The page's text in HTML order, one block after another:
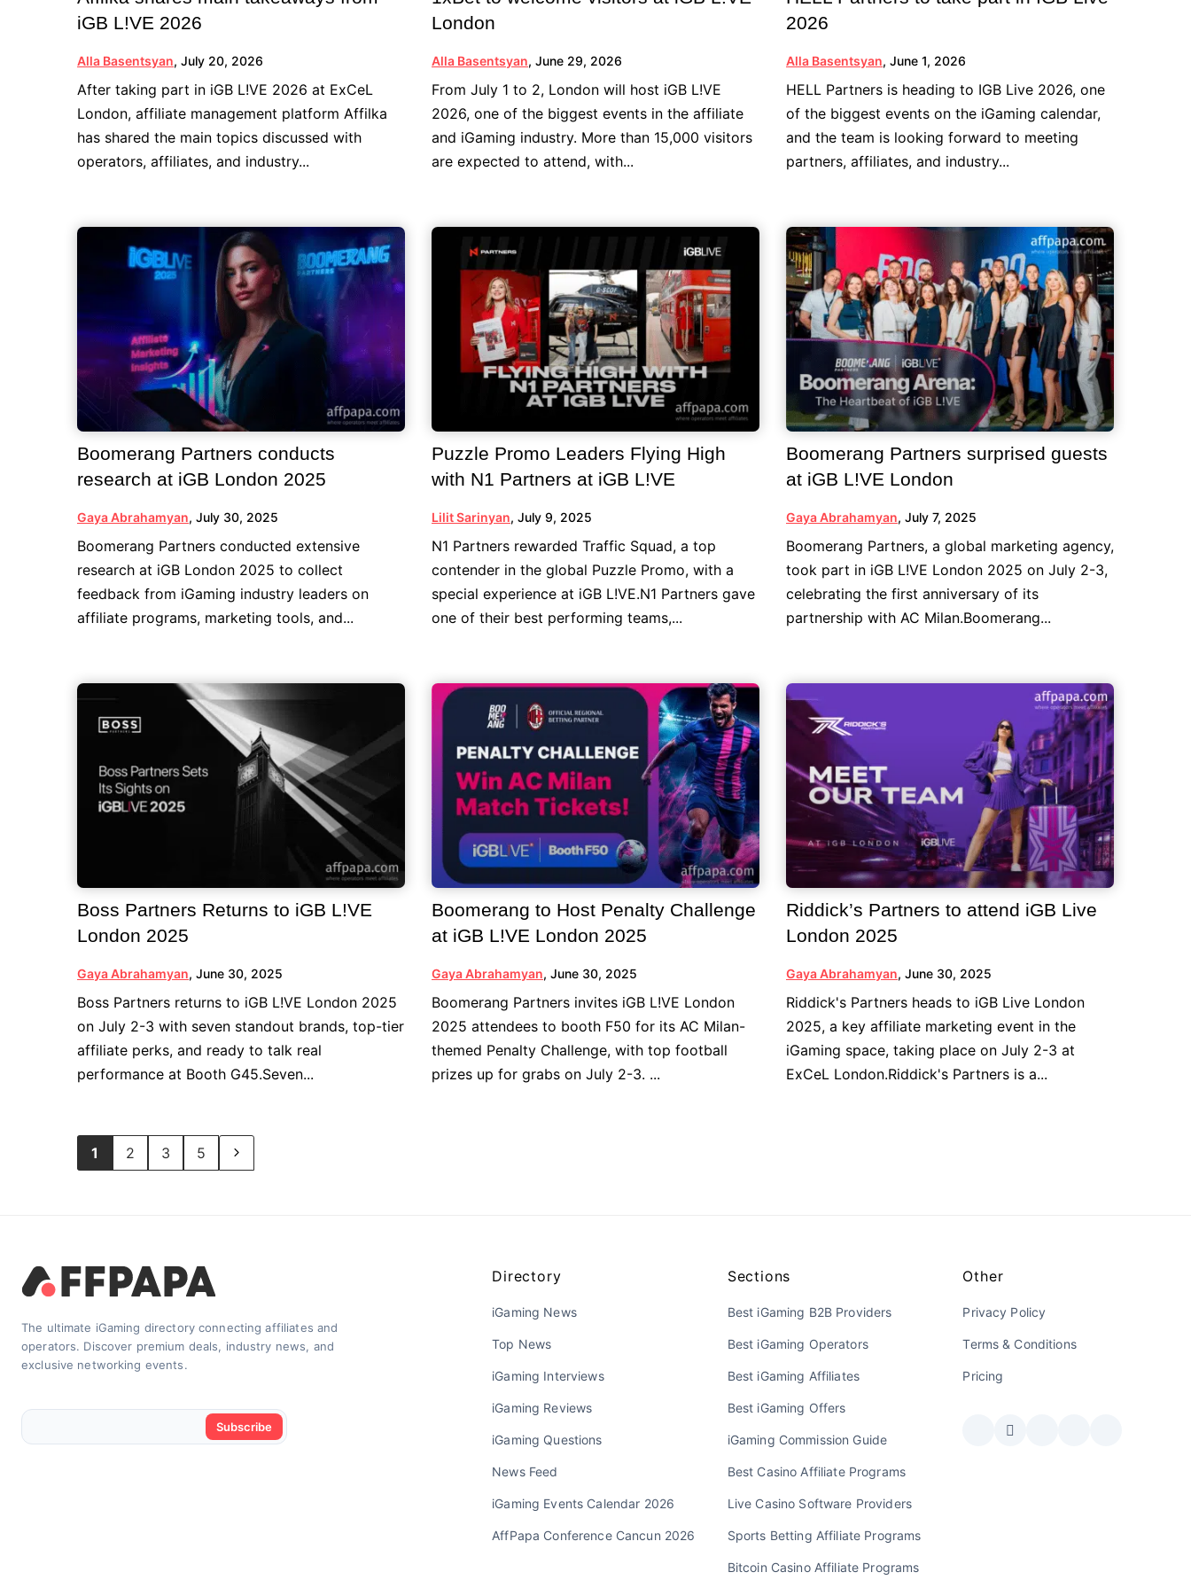
iGB L!VE 2026
Alla Basentsyan, July 20, 2026
After taking part in iGB L!VE 2026 at ExCeL
London, affiliate management platform Affilka
has shared the main topics discussed with
operators, affiliates, and industry...
London
Alla Basentsyan, June 29, 2026
From July 1 to 2, London will host iGB L!VE
2026, one of the biggest events in the affiliate
and iGaming industry. More than 15,000 visitors
are expected to attend, with...
2026
Alla Basentsyan, June 1, 2026
HELL Partners is heading to IGB Live 2026, one
of the biggest events on the iGaming calendar,
and the team is looking forward to meeting
partners, affiliates, and industry...
Boomerang Partners conducts
research at iGB London 2025
Gaya Abrahamyan, July 30, 2025
Boomerang Partners conducted extensive
research at iGB London 2025 to collect
feedback from iGaming industry leaders on
affiliate programs, marketing tools, and...
Puzzle Promo Leaders Flying High
with N1 Partners at iGB L!VE
Lilit Sarinyan, July 9, 2025
N1 Partners rewarded Traffic Squad, a top
contender in the global Puzzle Promo, with a
special experience at iGB L!VE.N1 Partners gave
one of their best performing teams,...
Boomerang Partners surprised guests
at iGB L!VE London
Gaya Abrahamyan, July 7, 2025
Boomerang Partners, a global marketing agency,
took part in iGB L!VE London 2025 on July 2-3,
celebrating the first anniversary of its
partnership with AC Milan.Boomerang...
Boss Partners Returns to iGB L!VE
London 2025
Gaya Abrahamyan, June 30, 2025
Boss Partners returns to iGB L!VE London 2025
on July 2-3 with seven standout brands, top-tier
affiliate perks, and ready to talk real
performance at Booth G45.Seven...
Boomerang to Host Penalty Challenge
at iGB L!VE London 2025
Gaya Abrahamyan, June 30, 2025
Boomerang Partners invites iGB L!VE London
2025 attendees to booth F50 for its AC Milan-
themed Penalty Challenge, with top football
prizes up for grabs on July 2-3. ...
Riddick’s Partners to attend iGB Live
London 2025
Gaya Abrahamyan, June 30, 2025
Riddick's Partners heads to iGB Live London
2025, a key affiliate marketing event in the
iGaming space, taking place on July 2-3 at
ExCeL London.Riddick's Partners is a...
1 2 3 5
The ultimate iGaming directory connecting affiliates and
operators. Discover premium deals, industry news, and
exclusive networking events.
Directory
iGaming News
Top News
iGaming Interviews
iGaming Reviews
iGaming Questions
News Feed
iGaming Events Calendar 2026
AffPapa Conference Cancun 2026
Sections
Best iGaming B2B Providers
Best iGaming Operators
Best iGaming Affiliates
Best iGaming Offers
iGaming Commission Guide
Best Casino Affiliate Programs
Live Casino Software Providers
Sports Betting Affiliate Programs
Bitcoin Casino Affiliate Programs
Other
Privacy Policy
Terms & Conditions
Pricing